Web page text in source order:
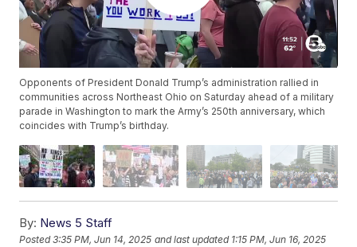
Opponents of President Donald Trump’s administration rallied in
communities across Northeast Ohio on Saturday ahead of a military
parade in Washington to mark the Army’s 250th anniversary, which
coincides with Trump’s birthday.
By: News 5 Staff
Posted3:35 PM, Jun 14, 2025 and last updated 1:15 PM, Jun 16, 2025